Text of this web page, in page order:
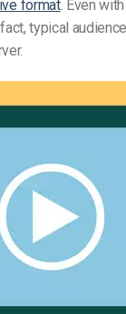
format. Even
typical